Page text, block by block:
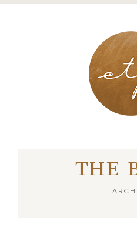
LONDON
THE